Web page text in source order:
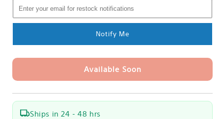
S1
UHS-
Card
S1
UHS-
Card
Reader
Notify Me
Available Soon
Ships in 24 - 48 hrs